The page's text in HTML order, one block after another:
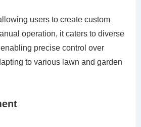
users to create custom
operation, it caters to diverse
precise control over
to various lawn and garden